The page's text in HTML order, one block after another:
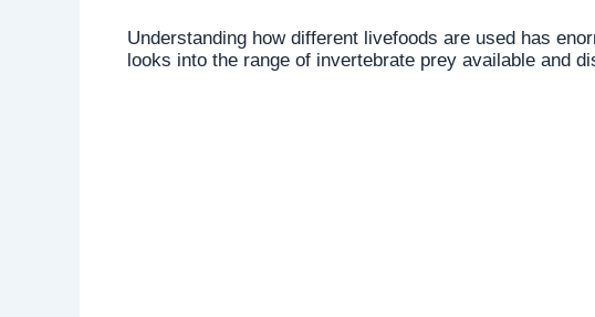
Understanding how different livefoods are used has
looks into the range of invertebrate prey available and